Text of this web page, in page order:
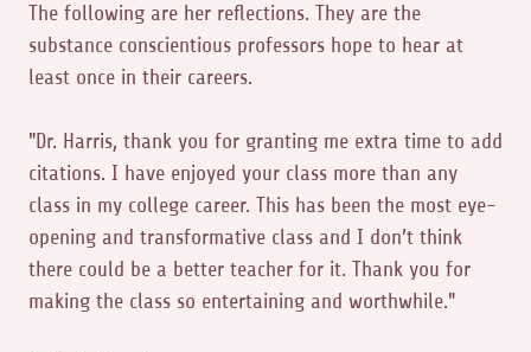
The following are her reflections. They are the
substance conscientious professors hope to hear at
least once in their careers.
"Dr. Harris, thank you for granting me extra time to add
citations. I have enjoyed your class more than any
class in my college career. This has been the most eye-
opening and transformative class and I don’t think
there could be a better teacher for it. Thank you for
making the class so entertaining and worthwhile."